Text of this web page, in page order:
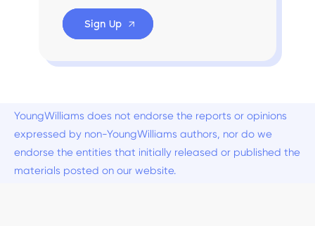
Sign Up
YoungWilliams does not endorse the reports or opinions
expressed by non-YoungWilliams authors, nor do we
endorse the entities that initially released or published the
materials posted on our website.